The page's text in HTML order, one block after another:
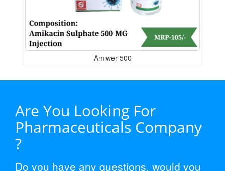
Amiwer-500
Are You Looking For
Pharmaceuticals Company
?
Do you have any questions, would you